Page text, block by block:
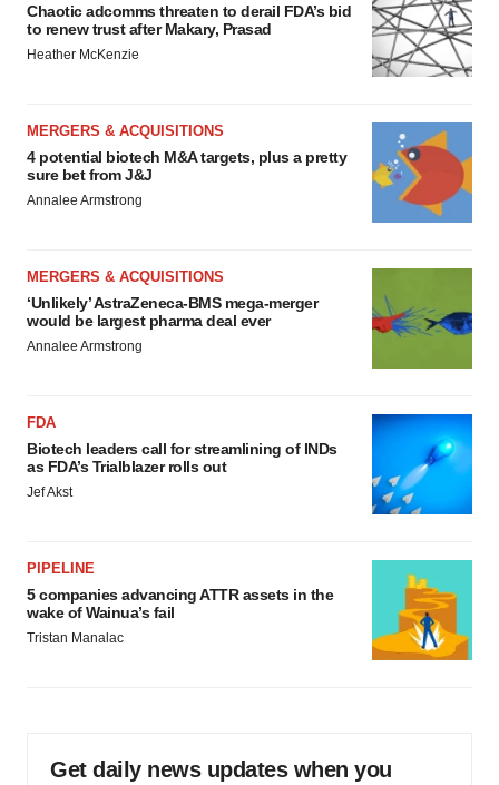
Chaotic adcomms threaten to derail FDA’s bid
to renew trust after Makary, Prasad
Heather McKenzie
MERGERS & ACQUISITIONS
4 potential biotech M&A targets, plus a pretty
sure bet from J&J
Annalee Armstrong
MERGERS & ACQUISITIONS
‘Unlikely’ AstraZeneca-BMS mega-merger
would be largest pharma deal ever
Annalee Armstrong
FDA
Biotech leaders call for streamlining of INDs
as FDA’s Trialblazer rolls out
Jef Akst
PIPELINE
5 companies advancing ATTR assets in the
wake of Wainua’s fail
Tristan Manalac
Get daily news updates when you